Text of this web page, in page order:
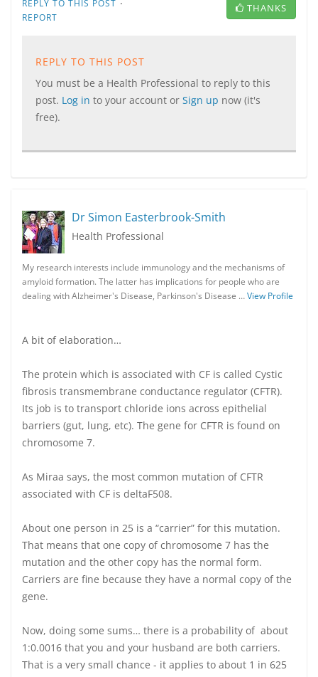
REPLY TO THIS POST ·
REPORT
THANKS
REPLY TO THIS POST
You must be a Health Professional to reply to this
post. Log in to your account or Sign up now (it's
free).
Dr Simon Easterbrook-Smith
Health Professional
My research interests include immunology and the mechanisms of
amyloid formation. The latter has implications for people who are
dealing with Alzheimer's Disease, Parkinson's Disease …View Profile
A bit of elaboration…
The protein which is associated with CF is called Cystic
fibrosis transmembrane conductance regulator (CFTR).
Its job is to transport chloride ions across epithelial
barriers (gut, lung, etc). The gene for CFTR is found on
chromosome 7.
As Miraa says, the most common mutation of CFTR
associated with CF is deltaF508.
About one person in 25 is a “carrier” for this mutation.
That means that one copy of chromosome 7 has the
mutation and the other copy has the normal form.
Carriers are fine because they have a normal copy of the
gene.
Now, doing some sums… there is a probability of about
1:0.0016 that you and your husband are both carriers.
That is a very small chance - it applies to about 1 in 625